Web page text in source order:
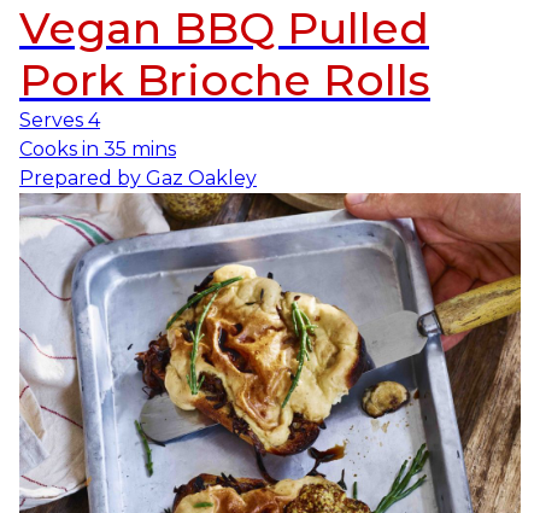
Vegan BBQ Pulled
Pork Brioche Rolls
Serves 4
Cooks in 35 mins
Prepared by Gaz Oakley